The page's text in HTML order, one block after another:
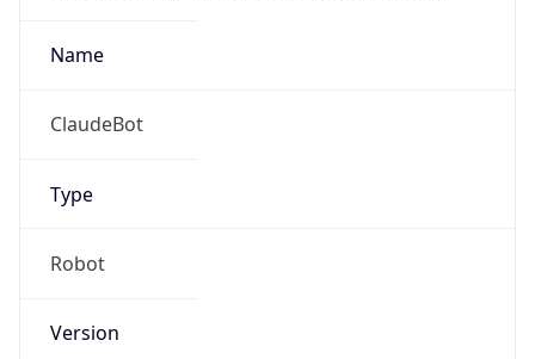
Name
ClaudeBot
Type
Robot
Version